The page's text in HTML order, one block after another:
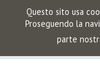
Questo sito usa
Proseguendo la
parte